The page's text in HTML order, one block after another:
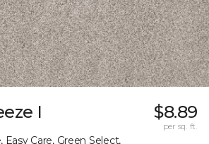
I
Easy Care, Green Select,
$8.89
per sq. ft.